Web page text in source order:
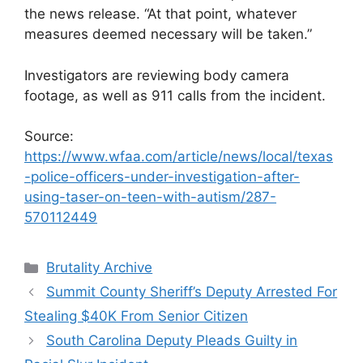
the news release. “At that point, whatever
measures deemed necessary will be taken.”
Investigators are reviewing body camera
footage, as well as 911 calls from the incident.
Source:
https://www.wfaa.com/article/news/local/texas
-police-officers-under-investigation-after-
using-taser-on-teen-with-autism/287-
570112449
Categories
Brutality Archive
Summit County Sheriff’s Deputy Arrested For
Stealing $40K From Senior Citizen
South Carolina Deputy Pleads Guilty in